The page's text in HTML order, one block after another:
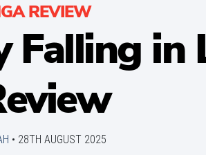
REVIEW
Falling in
• 28TH AUGUST 2025